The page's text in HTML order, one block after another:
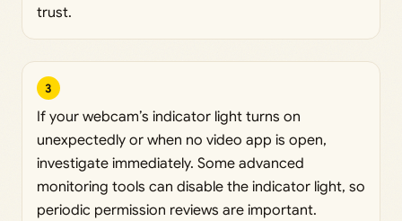
trust.
3
If your webcam’s indicator light turns on
unexpectedly or when no video app is open,
investigate immediately. Some advanced
monitoring tools can disable the indicator light, so
periodic permission reviews are important.